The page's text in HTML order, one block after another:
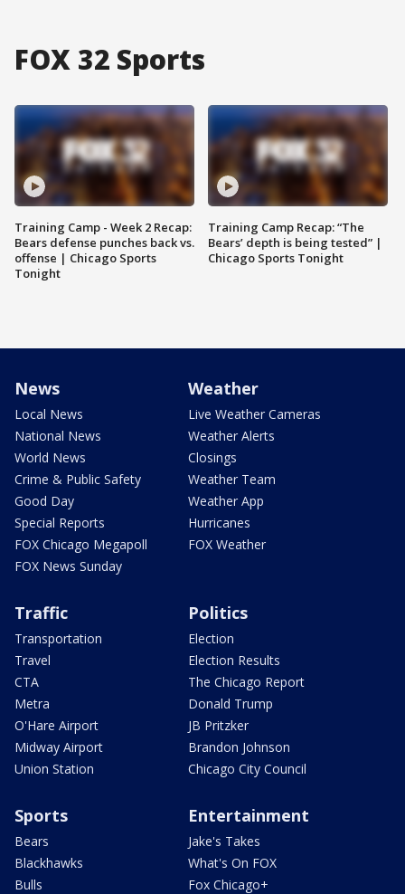
FOX 32 Sports
Training Camp - Week 2 Recap:
Bears defense punches back vs.
offense | Chicago Sports
Tonight
Training Camp Recap: “The
Bears’ depth is being tested” |
Chicago Sports Tonight
News
Local News
National News
World News
Crime & Public Safety
Good Day
Special Reports
FOX Chicago Megapoll
FOX News Sunday
Weather
Live Weather Cameras
Weather Alerts
Closings
Weather Team
Weather App
Hurricanes
FOX Weather
Traffic
Transportation
Travel
CTA
Metra
O'Hare Airport
Midway Airport
Union Station
Politics
Election
Election Results
The Chicago Report
Donald Trump
JB Pritzker
Brandon Johnson
Chicago City Council
Sports
Bears
Blackhawks
Bulls
Entertainment
Jake's Takes
What's On FOX
Fox Chicago+